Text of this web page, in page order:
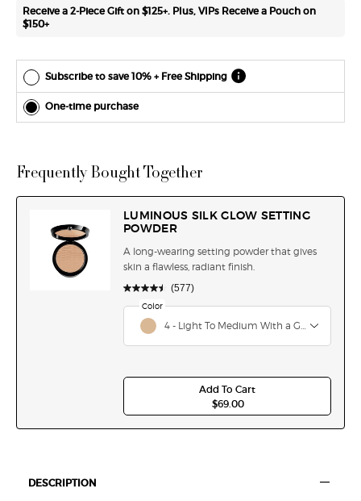
Receive a 2-Piece Gift on $125+. Plus, VIPs Receive a Pouch on
$150+
Subscribe to save 10% + Free Shipping
combine
One-time purchase
Frequently Bought Together
LUMINOUS SILK GLOW SETTING
POWDER
A long-wearing setting powder that gives
skin a flawless, radiant finish.
(577)
Select a color for LUMINOUS SILK GLOW
4 - Light To Medium With a Golden
Select a
Color for LUMINOUS SILK GLOW SETTING POWDER
Add To Cart
$69.00
LUMINOUS SILK GLOW
DESCRIPTION